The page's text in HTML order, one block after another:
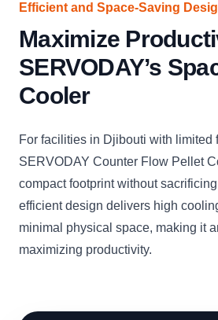
Efficient and Space-Saving
Maximize
SERVODAY’s
Cooler
For facilities in Djibouti with limited
SERVODAY Counter Flow Pellet
compact footprint without
efficient design delivers high
minimal physical space, making it
maximizing productivity.